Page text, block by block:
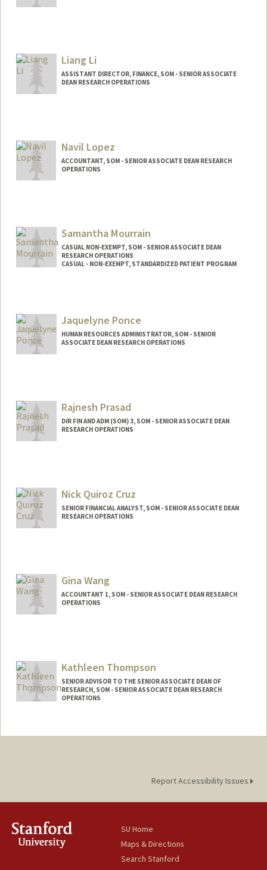
Liang Li
ASSISTANT DIRECTOR, FINANCE, SOM - SENIOR ASSOCIATE
DEAN RESEARCH OPERATIONS
Navil Lopez
ACCOUNTANT, SOM - SENIOR ASSOCIATE DEAN RESEARCH
OPERATIONS
Samantha Mourrain
CASUAL NON-EXEMPT, SOM - SENIOR ASSOCIATE DEAN
RESEARCH OPERATIONS
CASUAL - NON-EXEMPT, STANDARDIZED PATIENT PROGRAM
Jaquelyne Ponce
HUMAN RESOURCES ADMINISTRATOR, SOM - SENIOR
ASSOCIATE DEAN RESEARCH OPERATIONS
Rajnesh Prasad
DIR FIN AND ADM (SOM) 3, SOM - SENIOR ASSOCIATE DEAN
RESEARCH OPERATIONS
Nick Quiroz Cruz
SENIOR FINANCIAL ANALYST, SOM - SENIOR ASSOCIATE DEAN
RESEARCH OPERATIONS
Gina Wang
ACCOUNTANT 1, SOM - SENIOR ASSOCIATE DEAN RESEARCH
OPERATIONS
Kathleen Thompson
SENIOR ADVISOR TO THE SENIOR ASSOCIATE DEAN OF
RESEARCH, SOM - SENIOR ASSOCIATE DEAN RESEARCH
OPERATIONS
Report Accessibility Issues
SU Home
Maps & Directions
Search Stanford